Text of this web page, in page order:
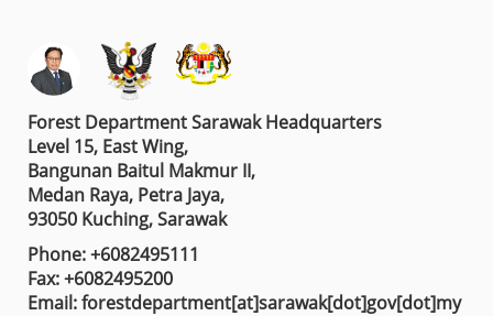
Forest Department Sarawak Headquarters
Level 15, East Wing,
Bangunan Baitul Makmur II,
Medan Raya, Petra Jaya,
93050 Kuching, Sarawak
Phone: +6082495111
Fax: +6082495200
Email: forestdepartment[at]sarawak[dot]gov[dot]my